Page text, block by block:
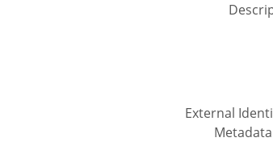
External
Metadata